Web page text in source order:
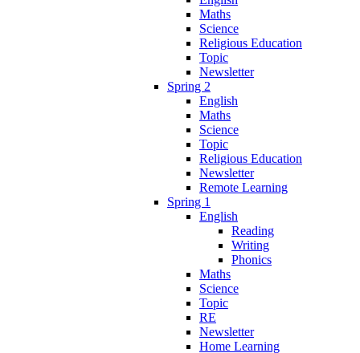
Maths
Science
Religious Education
Topic
Newsletter
Spring 2
English
Maths
Science
Topic
Religious Education
Newsletter
Remote Learning
Spring 1
English
Reading
Writing
Phonics
Maths
Science
Topic
RE
Newsletter
Home Learning